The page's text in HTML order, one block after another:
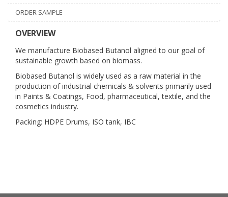
ORDER SAMPLE
OVERVIEW
We manufacture Biobased Butanol aligned to our goal of
sustainable growth based on biomass.
Biobased Butanol is widely used as a raw material in the
production of industrial chemicals & solvents primarily used
in Paints & Coatings, Food, pharmaceutical, textile, and the
cosmetics industry.
Packing: HDPE Drums, ISO tank, IBC